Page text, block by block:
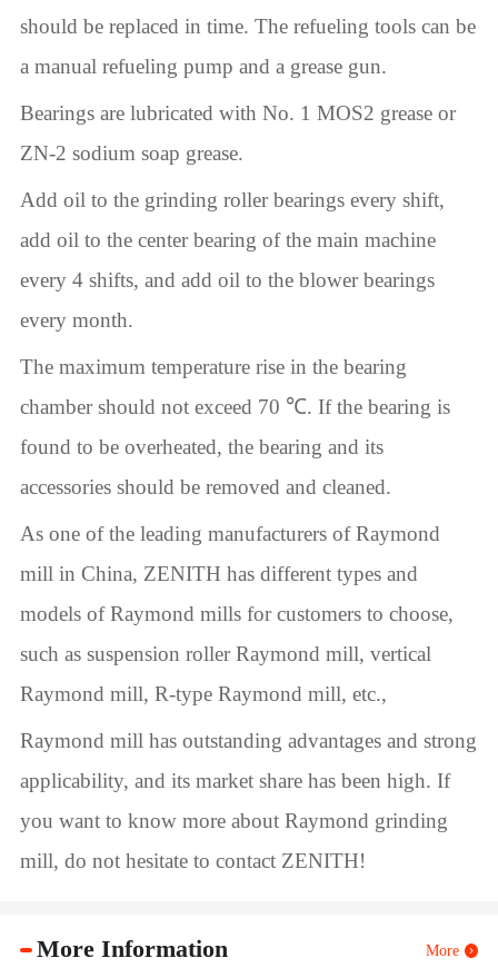
should be replaced in time. The refueling tools can be
a manual refueling pump and a grease gun.
Bearings are lubricated with No. 1 MOS2 grease or
ZN-2 sodium soap grease.
Add oil to the grinding roller bearings every shift,
add oil to the center bearing of the main machine
every 4 shifts, and add oil to the blower bearings
every month.
The maximum temperature rise in the bearing
chamber should not exceed 70 ℃. If the bearing is
found to be overheated, the bearing and its
accessories should be removed and cleaned.
As one of the leading manufacturers of Raymond
mill in China, ZENITH has different types and
models of Raymond mills for customers to choose,
such as suspension roller Raymond mill, vertical
Raymond mill, R-type Raymond mill, etc.,
Raymond mill has outstanding advantages and strong
applicability, and its market share has been high. If
you want to know more about Raymond grinding
mill, do not hesitate to contact ZENITH!
More Information More